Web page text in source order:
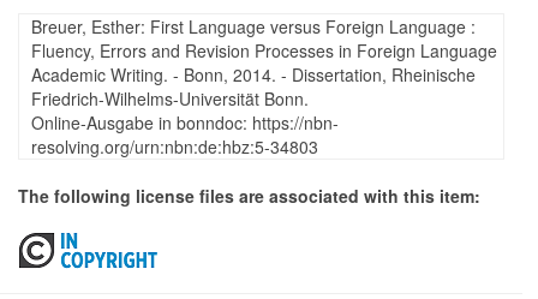
Breuer, Esther: First Language versus Foreign Language :
Fluency, Errors and Revision Processes in Foreign Language
Academic Writing. - Bonn, 2014. - Dissertation, Rheinische
Friedrich-Wilhelms-Universität Bonn.
Online-Ausgabe in bonndoc: https://nbn-
resolving.org/urn:nbn:de:hbz:5-34803
The following license files are associated with this item: